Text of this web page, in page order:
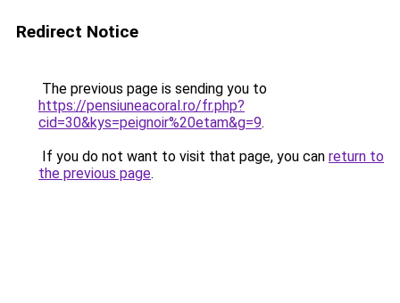
Redirect Notice
The previous page is sending you to
https://pensiuneacoral.ro/fr.php?
cid=30&kys=peignoir%20etam&g=9.
If you do not want to visit that page, you can return to
the previous page.